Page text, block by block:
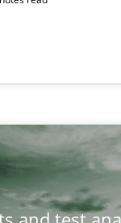
prototypes of